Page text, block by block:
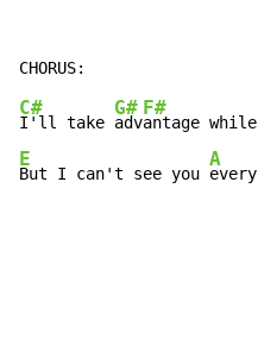
C#
I'll take
G#
adv
F#
antage while
E
But I can't see you
A
every